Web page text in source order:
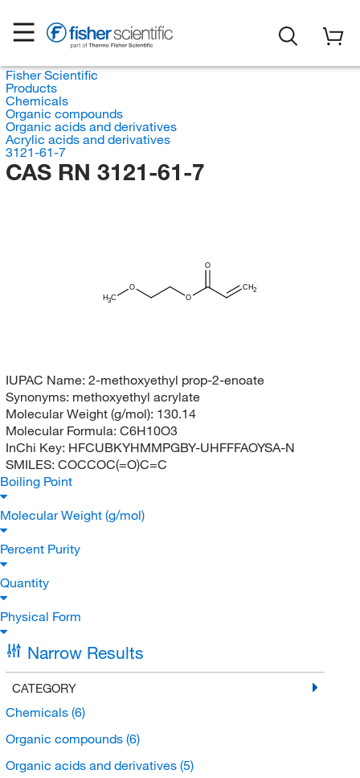
Fisher Scientific
Products
Chemicals
Organic compounds
Organic acids and derivatives
Acrylic acids and derivatives
3121-61-7
CAS RN 3121-61-7
H3C
O
O
O
CH2
IUPAC Name: 2-methoxyethyl prop-2-enoate
Synonyms: methoxyethyl acrylate
Molecular Weight (g/mol): 130.14
Molecular Formula: C6H10O3
InChi Key: HFCUBKYHMMPGBY-UHFFFAOYSA-N
SMILES: COCCOC(=O)C=C
Boiling Point
Molecular Weight (g/mol)
Percent Purity
Quantity
Physical Form
Narrow Results
CATEGORY
Chemicals (6)
Organic compounds (6)
Organic acids and derivatives (5)